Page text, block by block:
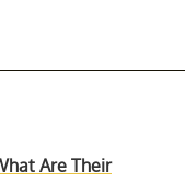
Are Their